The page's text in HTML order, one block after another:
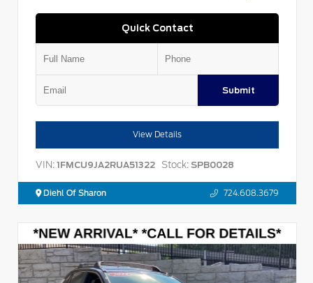
Quick Contact
Submit
View Details
VIN: 1FMCU9JA2RUA51322 Stock: SPB0028
Diehl Of Sharon 724.608.3679